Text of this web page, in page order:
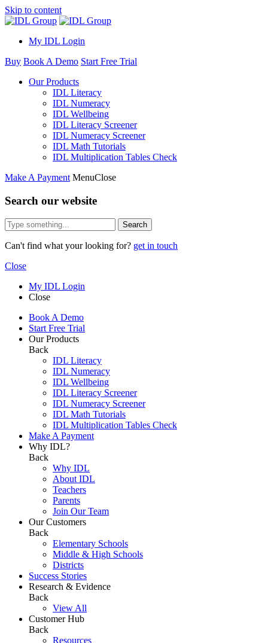
Skip to content
My IDL Login
Buy Book A Demo Start Free Trial
Our Products
IDL Literacy
IDL Numeracy
IDL Wellbeing
IDL Literacy Screener
IDL Numeracy Screener
IDL Math Tutorials
IDL Multiplication Tables Check
Make A Payment MenuClose
Search our website
Search
Can't find what your looking for? get in touch
Close
My IDL Login
Close
Book A Demo
Start Free Trial
Our Products
Back
IDL Literacy
IDL Numeracy
IDL Wellbeing
IDL Literacy Screener
IDL Numeracy Screener
IDL Math Tutorials
IDL Multiplication Tables Check
Make A Payment
Why IDL?
Back
Why IDL
About IDL
Teachers
Parents
Join Our Team
Our Customers
Back
Elementary Schools
Middle & High Schools
Districts
Success Stories
Research & Evidence
Back
View All
Customer Hub
Back
Resources